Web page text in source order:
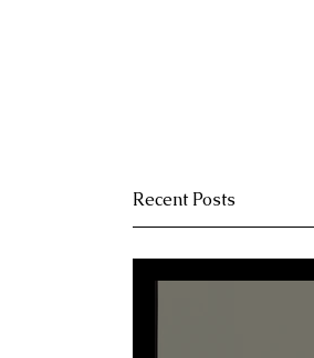
Recent Posts